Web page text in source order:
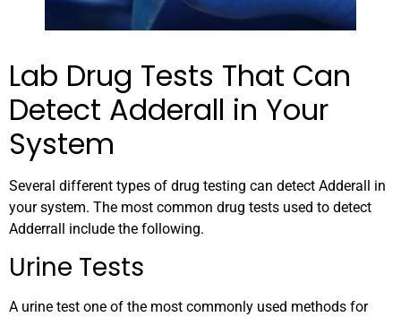
Lab Drug Tests That Can
Detect Adderall in Your
System
Several different types of drug testing can detect Adderall in
your system. The most common drug tests used to detect
Adderrall include the following.
Urine Tests
A urine test one of the most commonly used methods for